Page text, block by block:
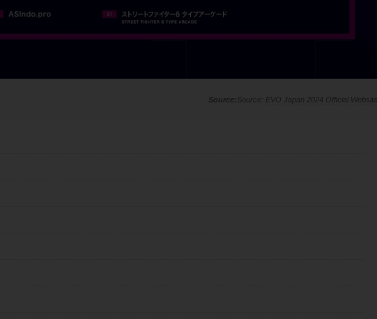
Source: EVO Japan 2024 Official Website